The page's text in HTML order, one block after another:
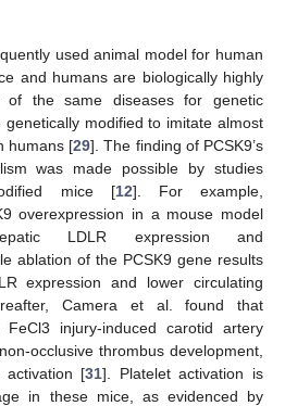
used animal model for human
and humans are biologically highly
of the same diseases for genetic
modified to imitate almost
humans [29]. The finding of PCSK9’s
was made possible by studies
mice [12]. For example,
overexpression in a mouse model
LDLR expression and
ablation of the PCSK9 gene results
expression and lower circulating
Camera et al. found that
injury-induced carotid artery
occlusive thrombus development,
activation [31]. Platelet activation is
in these mice, as evidenced by